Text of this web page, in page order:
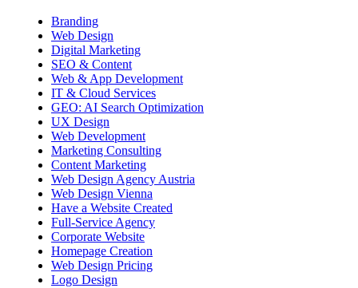
Branding
Web Design
Digital Marketing
SEO & Content
Web & App Development
IT & Cloud Services
GEO: AI Search Optimization
UX Design
Web Development
Marketing Consulting
Content Marketing
Web Design Agency Austria
Web Design Vienna
Have a Website Created
Full-Service Agency
Corporate Website
Homepage Creation
Web Design Pricing
Logo Design